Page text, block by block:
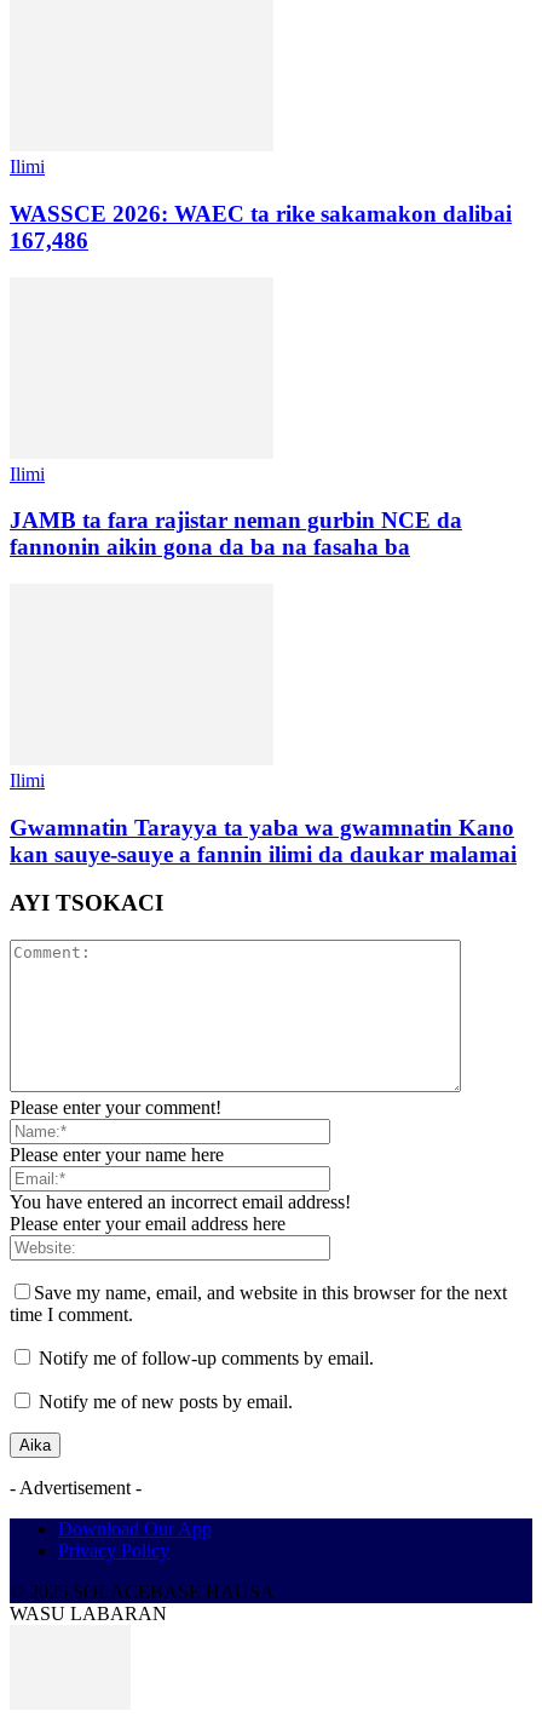
Ilimi
WASSCE 2026: WAEC ta rike sakamakon dalibai
167,486
Ilimi
JAMB ta fara rajistar neman gurbin NCE da
fannonin aikin gona da ba na fasaha ba
Ilimi
Gwamnatin Tarayya ta yaba wa gwamnatin Kano
kan sauye-sauye a fannin ilimi da daukar malamai
AYI TSOKACI
Please enter your comment!
Please enter your name here
You have entered an incorrect email address!
Please enter your email address here
Save my name, email, and website in this browser for the next
time I comment.
Notify me of follow-up comments by email.
Notify me of new posts by email.
- Advertisement -
Download Our App
Privacy Policy
© 2025 SOLACEBASE HAUSA
WASU LABARAN